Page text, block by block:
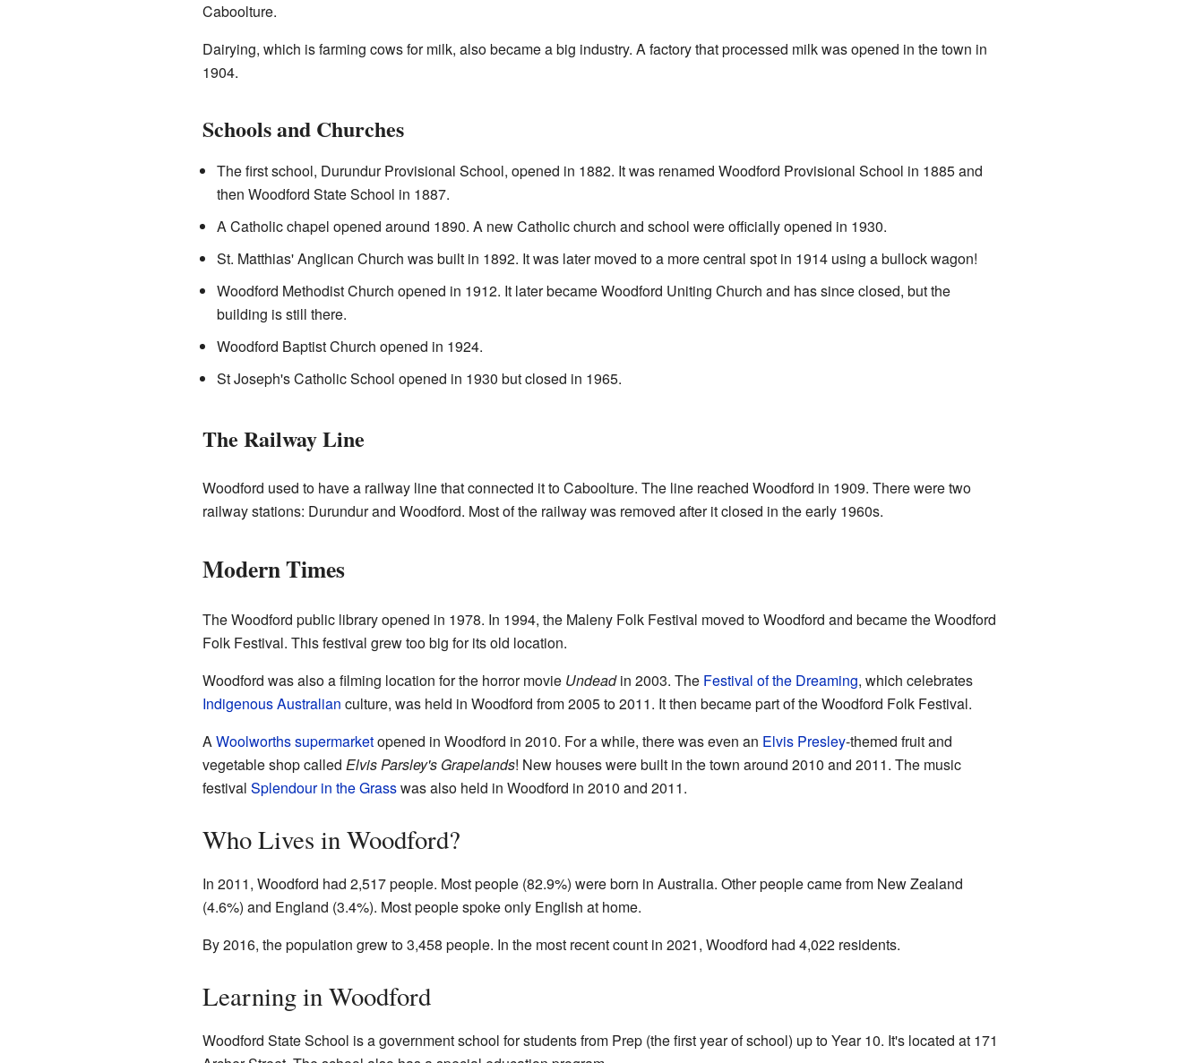
Caboolture.
Dairying, which is farming cows for milk, also became a big industry. A factory that processed milk was opened in the town in
1904.
Schools and Churches
The first school, Durundur Provisional School, opened in 1882. It was renamed Woodford Provisional School in 1885 and
then Woodford State School in 1887.
A Catholic chapel opened around 1890. A new Catholic church and school were officially opened in 1930.
St. Matthias' Anglican Church was built in 1892. It was later moved to a more central spot in 1914 using a bullock wagon!
Woodford Methodist Church opened in 1912. It later became Woodford Uniting Church and has since closed, but the
building is still there.
Woodford Baptist Church opened in 1924.
St Joseph's Catholic School opened in 1930 but closed in 1965.
The Railway Line
Woodford used to have a railway line that connected it to Caboolture. The line reached Woodford in 1909. There were two
railway stations: Durundur and Woodford. Most of the railway was removed after it closed in the early 1960s.
Modern Times
The Woodford public library opened in 1978. In 1994, the Maleny Folk Festival moved to Woodford and became the Woodford
Folk Festival. This festival grew too big for its old location.
Woodford was also a filming location for the horror movie Undeadin 2003. The Festival of the Dreaming, which celebrates
Indigenous Australian culture, was held in Woodford from 2005 to 2011. It then became part of the Woodford Folk Festival.
AWoolworths supermarketopened in Woodford in 2010. For a while, there was even an Elvis Presley-themed fruit and
vegetable shop called Elvis Parsley's Grapelands! New houses were built in the town around 2010 and 2011. The music
festival Splendour in the Grasswas also held in Woodford in 2010 and 2011.
Who Lives in Woodford?
In 2011, Woodford had 2,517 people. Most people (82.9%) were born in Australia. Other people came from New Zealand
(4.6%) and England (3.4%). Most people spoke only English at home.
By 2016, the population grew to 3,458 people. In the most recent count in 2021, Woodford had 4,022 residents.
Learning in Woodford
Woodford State School is a government school for students from Prep (the first year of school) up to Year 10. It's located at 171